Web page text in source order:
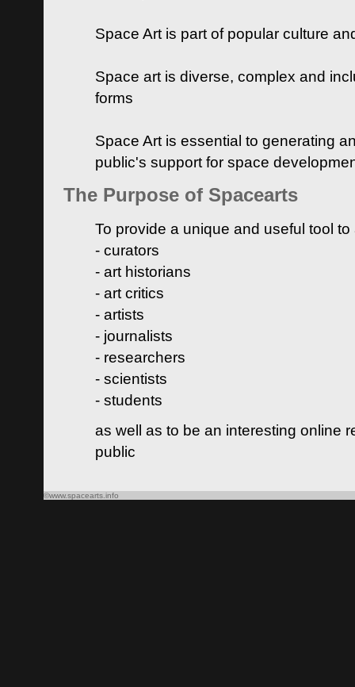
Space Art is part of popular culture
Space art is diverse, complex and
forms
Space Art is essential to generating
public's support for space
The Purpose of Spacearts
To provide a unique and useful tool
- curators
- art historians
- art critics
- artists
- journalists
- researchers
- scientists
- students
as well as to be an interesting online
public
©www.spacearts.info